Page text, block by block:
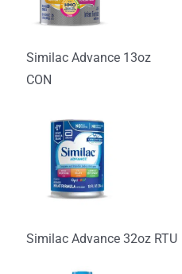
Similac Advance 13oz
CON
Similac Advance 32oz RTU